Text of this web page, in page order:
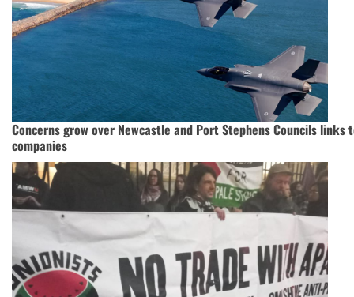
Concerns grow over Newcastle and Port Stephens Councils links
companies